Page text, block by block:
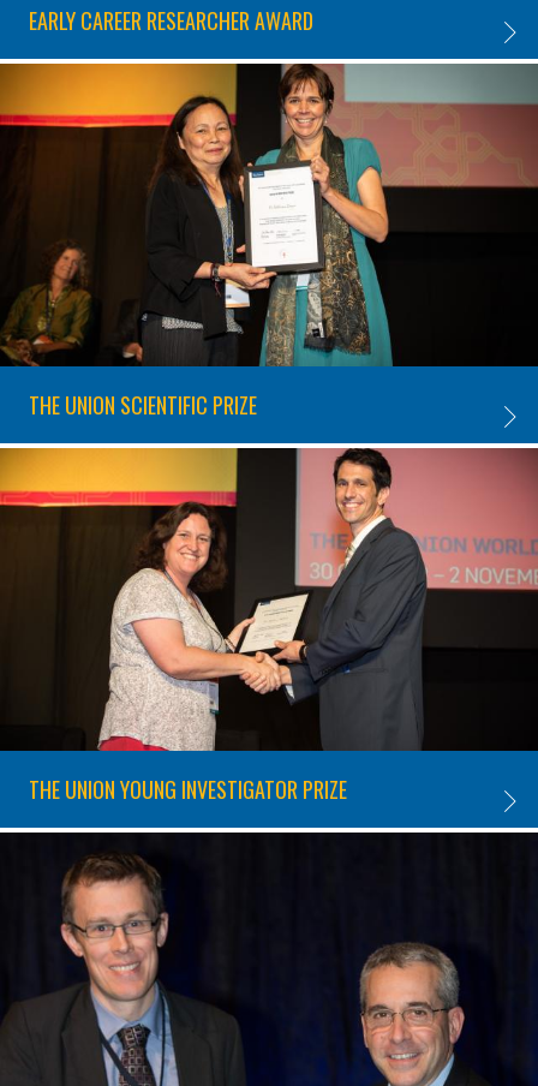
EARLY CAREER RESEARCHER AWARD
THE UNION SCIENTIFIC PRIZE THE
THE UNION YOUNG INVESTIGATOR PRIZE THE